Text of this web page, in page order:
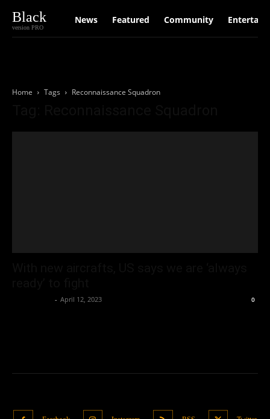
Black
version PRO
News Featured Community
Home Tags Reconnaissance Squadron
- April 12, 2023 0